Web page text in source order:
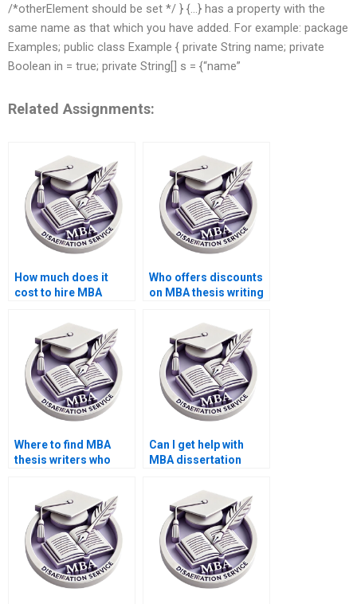
/*otherElement should be set */ } {…} has a property with the
same name as that which you have added. For example: package
Examples; public class Example { private String name; private
Boolean in = true; private String[] s = {“name”
Related Assignments:
How much does it
cost to hire MBA
Who offers discounts
on MBA thesis writing
Where to find MBA
thesis writers who
theoretical
frameworks?
Can I get help with
MBA dissertation
formatting?